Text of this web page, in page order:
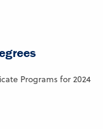
Programs for 2024